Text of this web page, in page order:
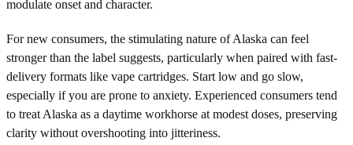
modulate onset and character.
For new consumers, the stimulating nature of Alaska can feel
stronger than the label suggests, particularly when paired with fast-
delivery formats like vape cartridges. Start low and go slow,
especially if you are prone to anxiety. Experienced consumers tend
to treat Alaska as a daytime workhorse at modest doses, preserving
clarity without overshooting into jitteriness.